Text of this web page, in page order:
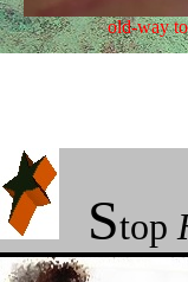
old-way
Stop